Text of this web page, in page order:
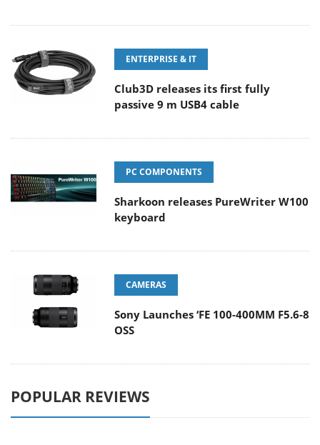
ENTERPRISE & IT
Club3D releases its first fully
passive 9 m USB4 cable
PC COMPONENTS
Sharkoon releases PureWriter W100
keyboard
CAMERAS
Sony Launches ‘FE 100-400MM F5.6-8
OSS
POPULAR REVIEWS